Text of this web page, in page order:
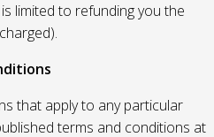
limited to refunding you the
that apply to any particular
terms and conditions at